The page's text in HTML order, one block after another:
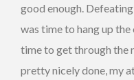
good enough.
was time to hang up
time to get through the
pretty nicely done, my